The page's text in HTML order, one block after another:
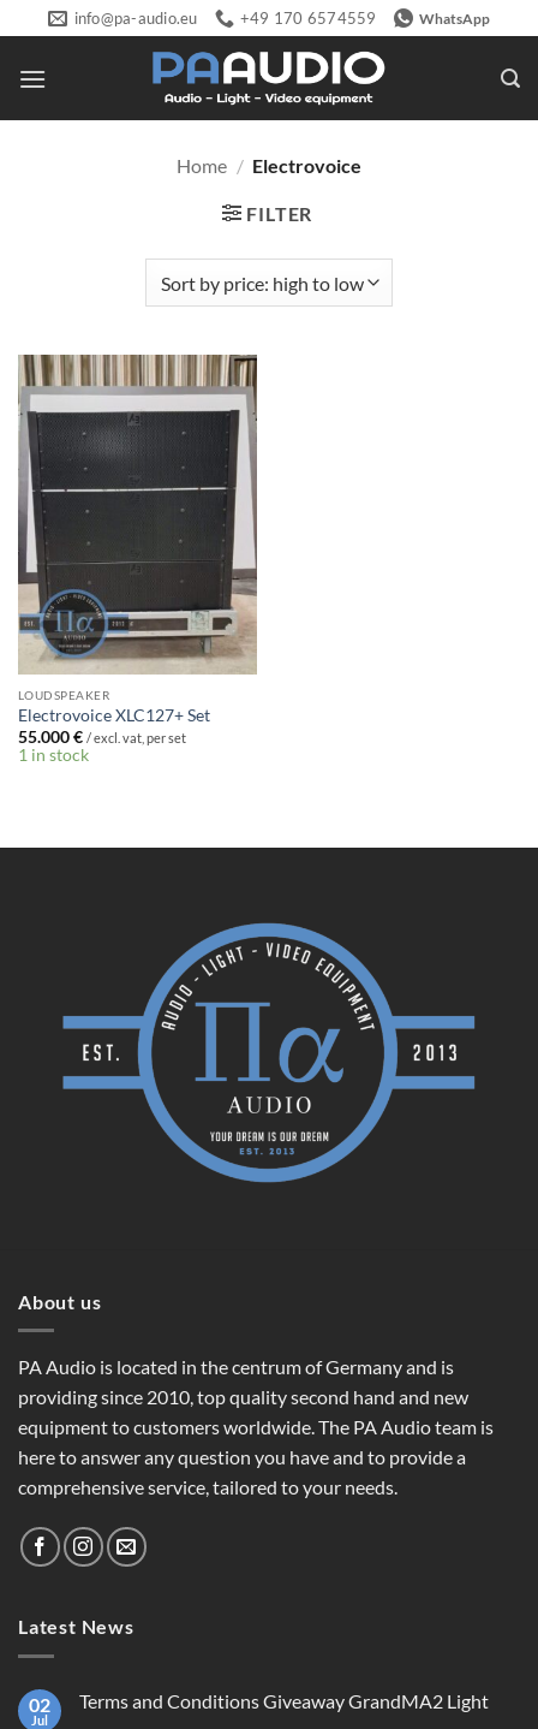
to
content
info@pa-audio.eu +49 170 6574559 WhatsApp
Home / Electrovoice
FILTER
LOUDSPEAKER
Electrovoice XLC127+ Set
55.000€ / excl. vat, per set
1 in stock
About us
PA Audio is located in the centrum of Germany and is
providing since 2010, top quality second hand and new
equipment to customers worldwide. The PA Audio team is
here to answer any question you have and to provide a
comprehensive service, tailored to your needs.
Latest News
02
Jul
Terms and Conditions Giveaway GrandMA2 Light